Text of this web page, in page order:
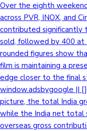
Over the eighth
across PVR, INOX, and
contributed significantly
sold, followed by 400 at
rounded figures show
film is maintaining a
edge closer to the final
window.adsbygoogle ||
picture, the total India
while the India net total
overseas gross